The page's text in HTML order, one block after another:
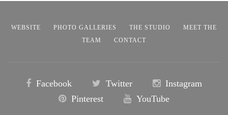
WEBSITE PHOTO GALLERIES THE STUDIO
MEET THE
TEAM
CONTACT
Facebook Twitter
Instagram
Pinterest
YouTube